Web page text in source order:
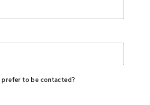
prefer to be contacted?